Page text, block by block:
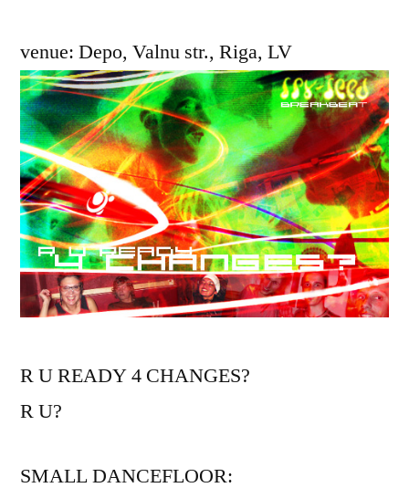
venue: Depo, Valnu str., Riga, LV
R U READY 4 CHANGES?
R U?
SMALL DANCEFLOOR: